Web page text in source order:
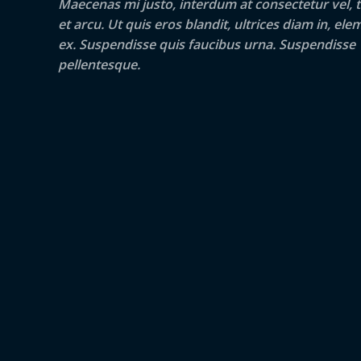
Maecenas mi justo, interdum at consectetur vel,
et arcu. Ut quis eros blandit, ultrices diam in,
ex. Suspendisse quis faucibus urna. Suspendisse
pellentesque.